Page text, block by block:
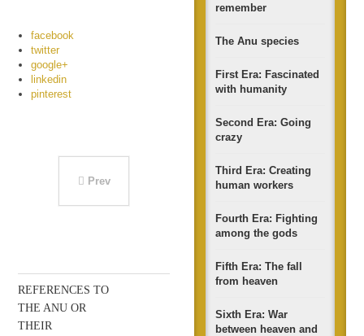
facebook
twitter
google+
linkedin
pinterest
Prev
REFERENCES TO
THE ANU OR
THEIR
remember
The Anu species
First Era: Fascinated
with humanity
Second Era: Going
crazy
Third Era: Creating
human workers
Fourth Era: Fighting
among the gods
Fifth Era: The fall
from heaven
Sixth Era: War
between heaven and